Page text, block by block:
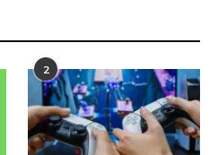
2